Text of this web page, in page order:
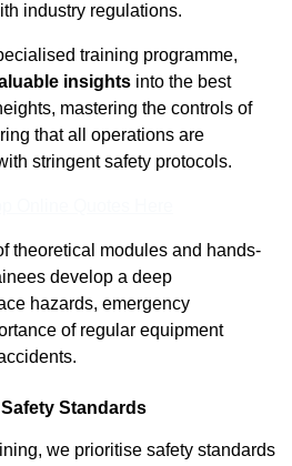
industry regulations.
training programme,
insights into the best
mastering the controls of
that all operations are
stringent safety protocols.
theoretical modules and hands-
develop a deep
hazards, emergency
of regular equipment
Standards
we prioritise safety standards